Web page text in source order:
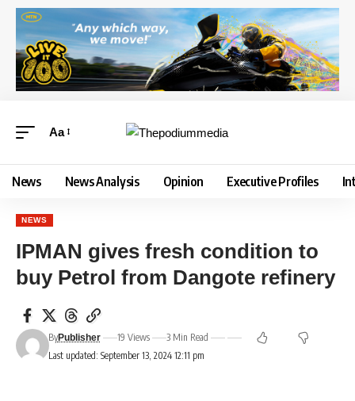
Aa
News News Analysis Opinion Executive Profiles
NEWS
IPMAN gives fresh condition to
buy Petrol from Dangote refinery
Last updated: September 13, 2024 12:11 pm
ByPublisher 19 Views 3 Min Read